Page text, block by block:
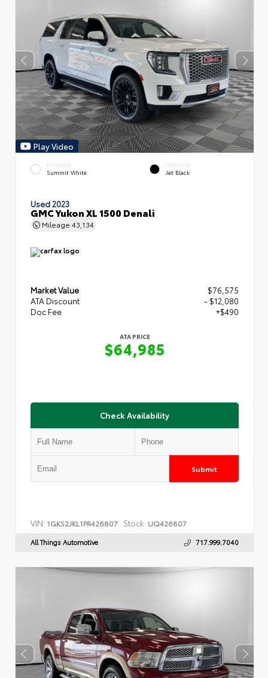
Play Video
EXTERIOR
Summit White
INTERIOR
Jet Black
Used 2023
GMC Yukon XL 1500 Denali
Mileage 43,134
Market Value
$76,575
ATA Discount
- $12,080
Doc Fee
+$490
ATA PRICE
$64,985
Check Availability
Submit
VIN: 1GKS2JKL1PR426807 Stock: UQ426807
All Things Automotive 717.999.7040